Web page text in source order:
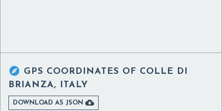
 GPS COORDINATES OF COLLE DI
BRIANZA, ITALY
DOWNLOAD AS JSON 